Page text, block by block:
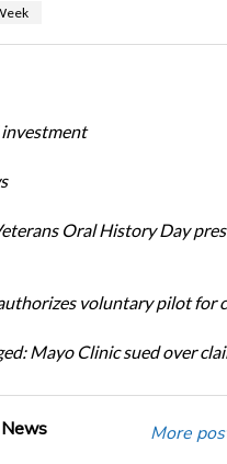
Oral History Day
voluntary pilot for
Mayo Clinic sued over
More